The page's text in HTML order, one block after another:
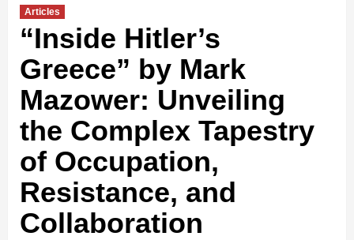
Articles
“Inside Hitler’s
Greece” by Mark
Mazower: Unveiling
the Complex Tapestry
of Occupation,
Resistance, and
Collaboration